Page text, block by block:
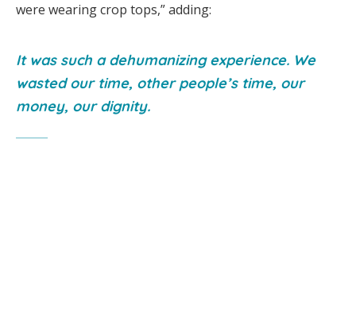
were wearing crop tops,” adding:
It was such a dehumanizing experience. We
wasted our time, other people’s time, our
money, our dignity.